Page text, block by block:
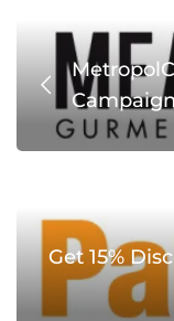
Get 15%